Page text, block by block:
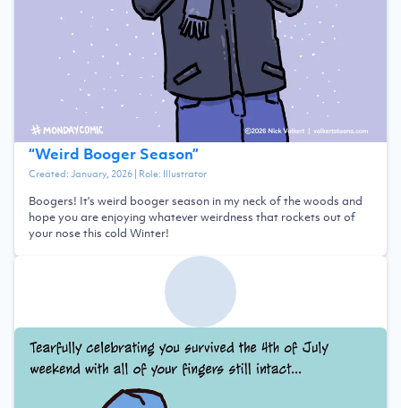
“Weird Booger Season”
Created:January, 2026| Role: Illustrator
Boogers! It's weird booger season in my neck of the woods and
hope you are enjoying whatever weirdness that rockets out of
your nose this cold Winter!